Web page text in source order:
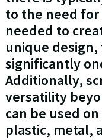
to the need
needed to
unique
significantly
Additionally,
versatility
can be used
plastic, metal,